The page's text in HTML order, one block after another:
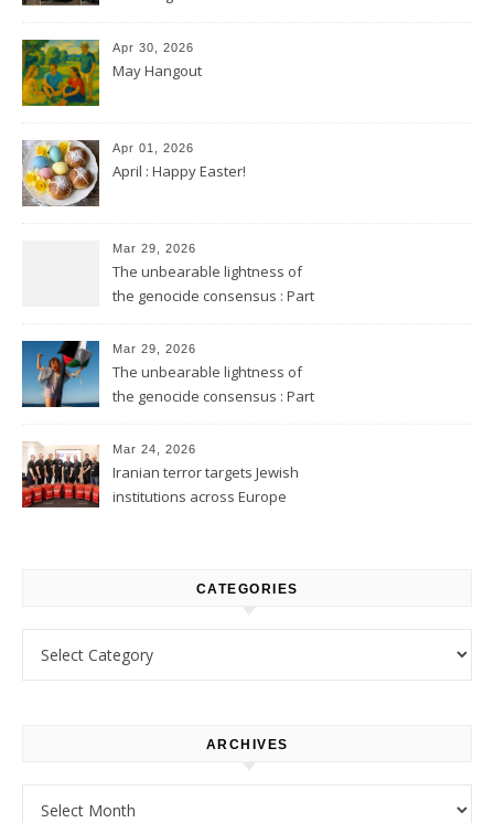
Apr 30, 2026
May Hangout
Apr 01, 2026
April : Happy Easter!
Mar 29, 2026
The unbearable lightness of
the genocide consensus : Part
Mar 29, 2026
The unbearable lightness of
the genocide consensus : Part
Mar 24, 2026
Iranian terror targets Jewish
institutions across Europe
CATEGORIES
ARCHIVES